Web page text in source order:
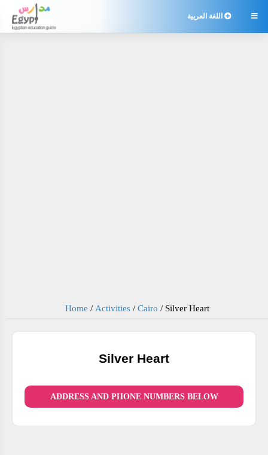
 اللغة العربية
Home / Activities/ Cairo / Silver Heart
Silver Heart
ADDRESS AND PHONE NUMBERS BELOW